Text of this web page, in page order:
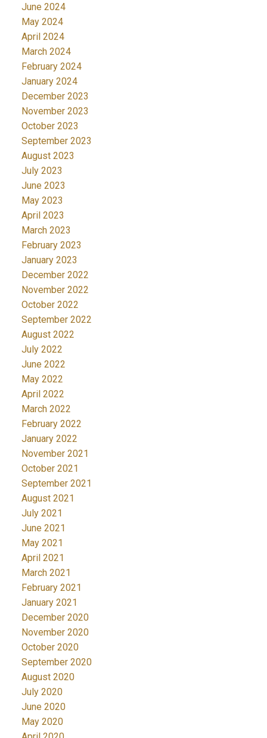
June 2024
May 2024
April 2024
March 2024
February 2024
January 2024
December 2023
November 2023
October 2023
September 2023
August 2023
July 2023
June 2023
May 2023
April 2023
March 2023
February 2023
January 2023
December 2022
November 2022
October 2022
September 2022
August 2022
July 2022
June 2022
May 2022
April 2022
March 2022
February 2022
January 2022
November 2021
October 2021
September 2021
August 2021
July 2021
June 2021
May 2021
April 2021
March 2021
February 2021
January 2021
December 2020
November 2020
October 2020
September 2020
August 2020
July 2020
June 2020
May 2020